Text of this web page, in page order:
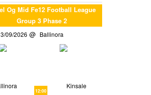
Og Mid Fe12 Football League
Group 3 Phase 2
09/2026 Ballinora
12:00
Kinsale